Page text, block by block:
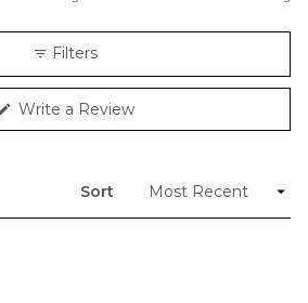
minus
2
to
Filters
Write a Review(Opens
Sort
Loading...